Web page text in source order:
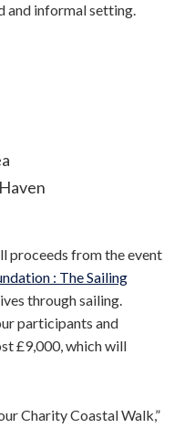
and informal setting.
proceeds from the event
: The Sailing
through sailing.
participants and
£9,000, which will
Charity Coastal Walk,”